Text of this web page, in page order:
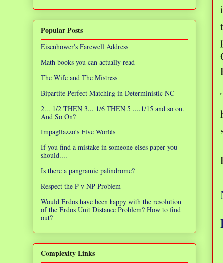
Popular Posts
Eisenhower's Farewell Address
Math books you can actually read
The Wife and The Mistress
Bipartite Perfect Matching in Deterministic NC
2... 1/2 THEN 3... 1/6 THEN 5 ....1/15 and so on.
And So On?
Impagliazzo's Five Worlds
If you find a mistake in someone elses paper you
should....
Is there a pangramic palindrome?
Respect the P v NP Problem
Would Erdos have been happy with the resolution
of the Erdos Unit Distance Problem? How to find
out?
Complexity Links